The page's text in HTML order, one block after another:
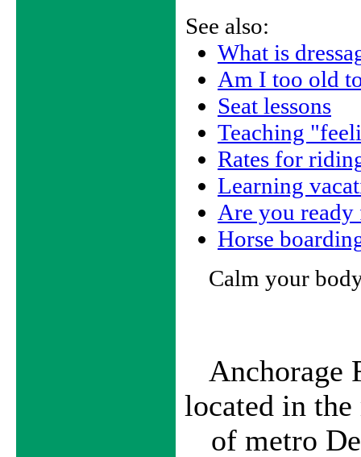
See also:
What is
Am I too old
Seat lessons
Teaching
Rates for
Learning
Are you
Horse
Calm your
Anchorage
located in the
of metro